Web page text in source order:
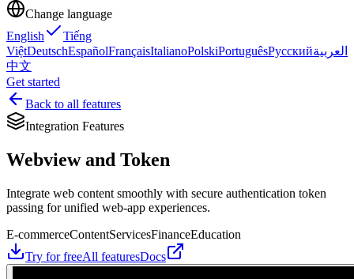
Change language
English
Tiếng
ViệtDeutschEspañolFrançaisItalianoPolskiPortuguêsРусскийالعربية
中文
Get started
Back to all features
Integration Features
Webview and Token
Integrate web content smoothly with secure authentication token
passing for unified web-app experiences.
E-commerceContentServicesFinanceEducation
Try for freeAll featuresDocs